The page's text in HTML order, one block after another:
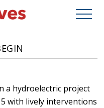
a hydroelectric project
with lively interventions